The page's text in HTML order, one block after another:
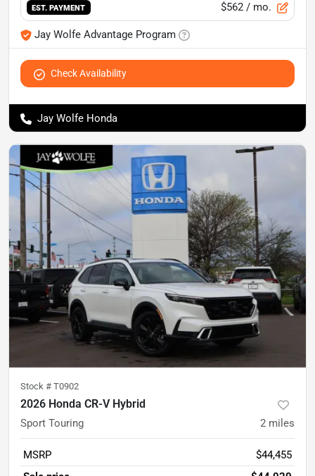
EST. PAYMENT $562 / mo.
Jay Wolfe Advantage Program
Check Availability
Jay Wolfe Honda
Stock # T0902
2026 Honda CR-V Hybrid
Sport Touring 2 miles
MSRP
$44,455